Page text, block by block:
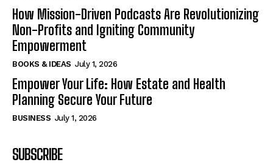
How Mission-Driven Podcasts Are Revolutionizing
Non-Profits and Igniting Community
Empowerment
BOOKS & IDEAS July 1, 2026
Empower Your Life: How Estate and Health
Planning Secure Your Future
BUSINESS July 1, 2026
SUBSCRIBE